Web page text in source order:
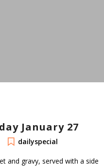
January 27
dailyspecial
and gravy, served with a side